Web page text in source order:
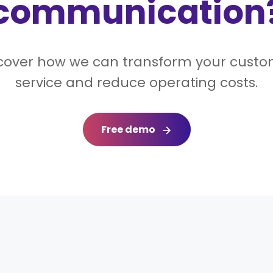
how we can transform your
service and reduce operating costs.
Free demo